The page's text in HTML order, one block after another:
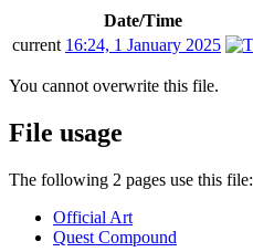
Date/Time
current 16:24, 1 January 2025
You cannot overwrite this file.
File usage
The following 2 pages use this file:
Official Art
Quest Compound